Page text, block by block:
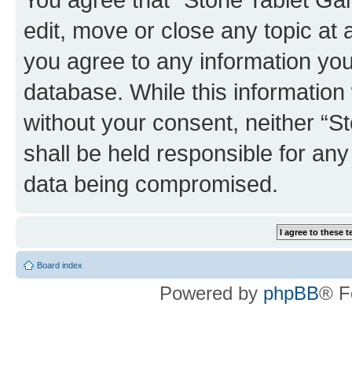
edit, move or close any topic at
you agree to any information
database. While this
without your consent, neither
shall be held responsible for
data being compromised.
Board index
Powered by phpBB®